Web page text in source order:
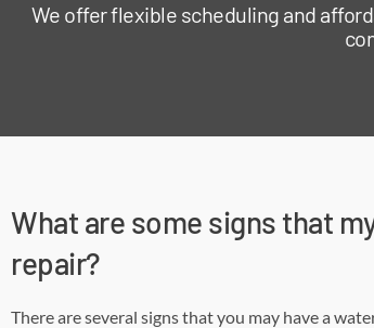
We offer flexible scheduling and
What are some signs that
repair?
There are several signs that you may have a